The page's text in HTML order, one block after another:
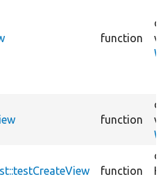
function
function
function